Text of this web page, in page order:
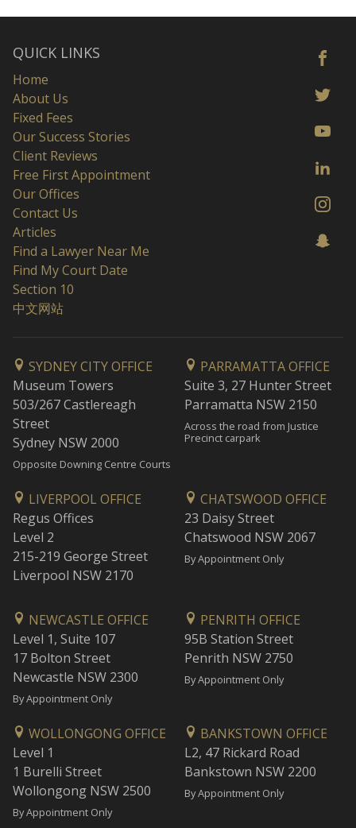
QUICK LINKS
Home
About Us
Fixed Fees
Our Success Stories
Client Reviews
Free First Appointment
Our Offices
Contact Us
Articles
Find a Lawyer Near Me
Find My Court Date
Section 10
中文网站
SYDNEY CITY OFFICE
Museum Towers
503/267 Castlereagh
Street
Sydney NSW 2000
Opposite Downing Centre Courts
PARRAMATTA OFFICE
Suite 3, 27 Hunter Street
Parramatta NSW 2150
Across the road from Justice
Precinct carpark
LIVERPOOL OFFICE
Regus Offices
Level 2
215-219 George Street
Liverpool NSW 2170
CHATSWOOD OFFICE
23 Daisy Street
Chatswood NSW 2067
By Appointment Only
NEWCASTLE OFFICE
Level 1, Suite 107
17 Bolton Street
Newcastle NSW 2300
By Appointment Only
PENRITH OFFICE
95B Station Street
Penrith NSW 2750
By Appointment Only
WOLLONGONG OFFICE
Level 1
1 Burelli Street
Wollongong NSW 2500
By Appointment Only
BANKSTOWN OFFICE
L2, 47 Rickard Road
Bankstown NSW 2200
By Appointment Only